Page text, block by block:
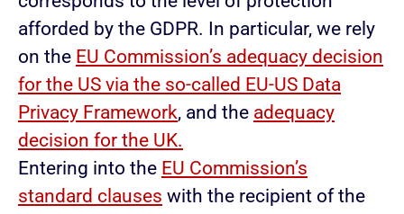
afforded by the GDPR. In particular, we rely
on the EU Commission’s adequacy decision
for the US via the so-called EU-US Data
Privacy Framework, and the adequacy
decision for the UK.
Entering into the EU Commission’s
standard clauses with the recipient of the